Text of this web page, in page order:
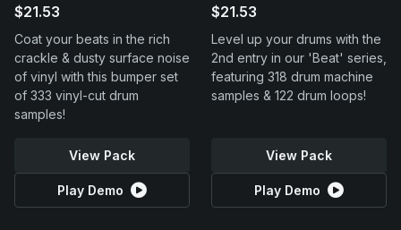
$21.53
Coat your beats in the rich
crackle & dusty surface noise
of vinyl with this bumper set
of 333 vinyl-cut drum
samples!
View Pack
Play Demo
$21.53
Level up your drums with the
2nd entry in our 'Beat' series,
featuring 318 drum machine
samples & 122 drum loops!
View Pack
Play Demo